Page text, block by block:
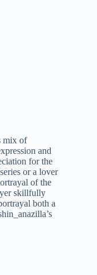
mix of
and
for the
or a lover
of the
skillfully
both a